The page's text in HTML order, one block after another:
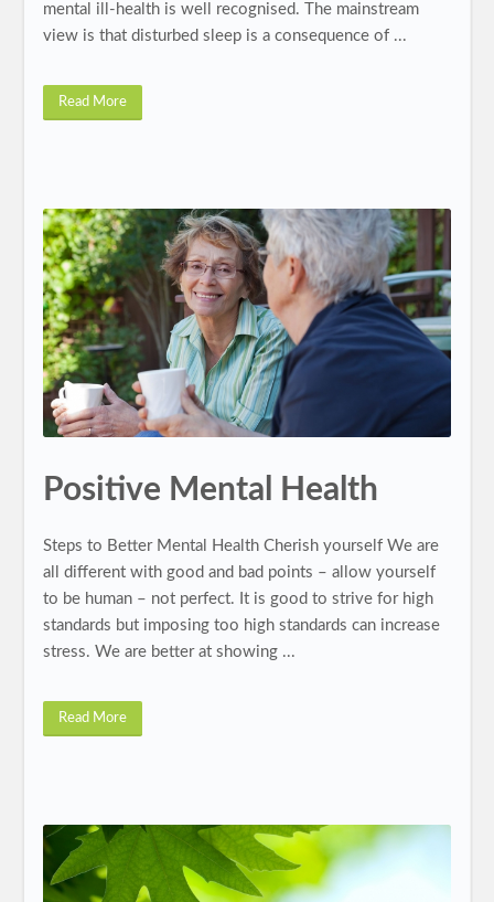
mental ill-health is well recognised. The mainstream
view is that disturbed sleep is a consequence of ...
Read More
Positive Mental Health
Steps to Better Mental Health Cherish yourself We are
all different with good and bad points – allow yourself
to be human – not perfect. It is good to strive for high
standards but imposing too high standards can increase
stress. We are better at showing ...
Read More